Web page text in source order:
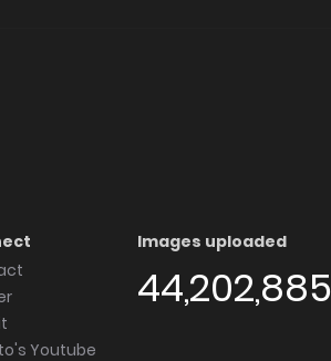
Youtube
Images uploaded
44,202,885